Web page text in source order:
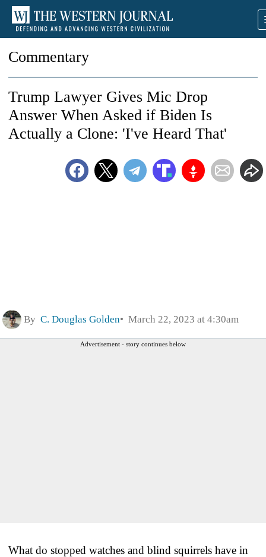
Commentary
Trump Lawyer Gives Mic Drop
Answer When Asked if Biden Is
Actually a Clone: 'I've Heard That'
By C. Douglas Golden March 22, 2023 at 4:30am
Advertisement - story continues below
What do stopped watches and blind squirrels have in